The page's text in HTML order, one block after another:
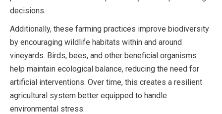
decisions.
Additionally, these farming practices improve biodiversity
by encouraging wildlife habitats within and around
vineyards. Birds, bees, and other beneficial organisms
help maintain ecological balance, reducing the need for
artificial interventions. Over time, this creates a resilient
agricultural system better equipped to handle
environmental stress.